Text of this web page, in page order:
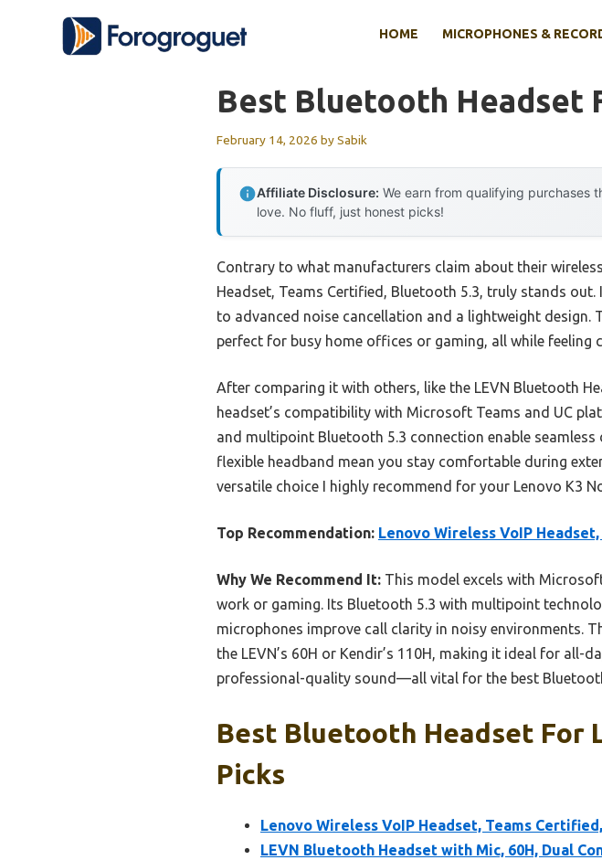
HOME MICROPHONES &
Best Bluetooth Headset
February 14, 2026 bySabik
Affiliate Disclosure: We earn from qualifying purchases
love. No fluff, just honest picks!
Contrary to what manufacturers claim about their
Headset, Teams Certified, Bluetooth 5.3, truly stands
to advanced noise cancellation and a lightweight
perfect for busy home offices or gaming, all while
After comparing it with others, like the LEVN Bluetooth
headset’s compatibility with Microsoft Teams and UC
and multipoint Bluetooth 5.3 connection enable
flexible headband mean you stay comfortable during
versatile choice I highly recommend for your Lenovo K3
Top Recommendation: Lenovo Wireless VoIP
Why We Recommend It: This model excels with
work or gaming. Its Bluetooth 5.3 with multipoint
microphones improve call clarity in noisy environments.
the LEVN’s 60H or Kendir’s 110H, making it ideal for
professional-quality sound—all vital for the best
Best Bluetooth Headset For
Picks
Lenovo Wireless VoIP Headset, Teams
LEVN Bluetooth Headset with Mic, 60H, Dual